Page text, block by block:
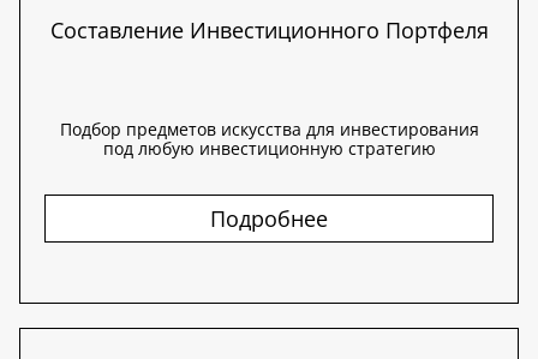
Составление Инвестиционного Портфеля
Подбор предметов искусства для инвестирования
под любую инвестиционную стратегию
Подробнее